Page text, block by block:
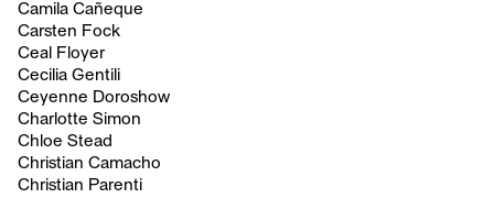
Camila Cañeque
Carsten Fock
Ceal Floyer
Cecilia Gentili
Ceyenne Doroshow
Charlotte Simon
Chloe Stead
Christian Camacho
Christian Parenti